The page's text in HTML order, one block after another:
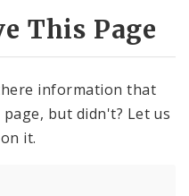
This Page
information that
but didn't? Let us
it.